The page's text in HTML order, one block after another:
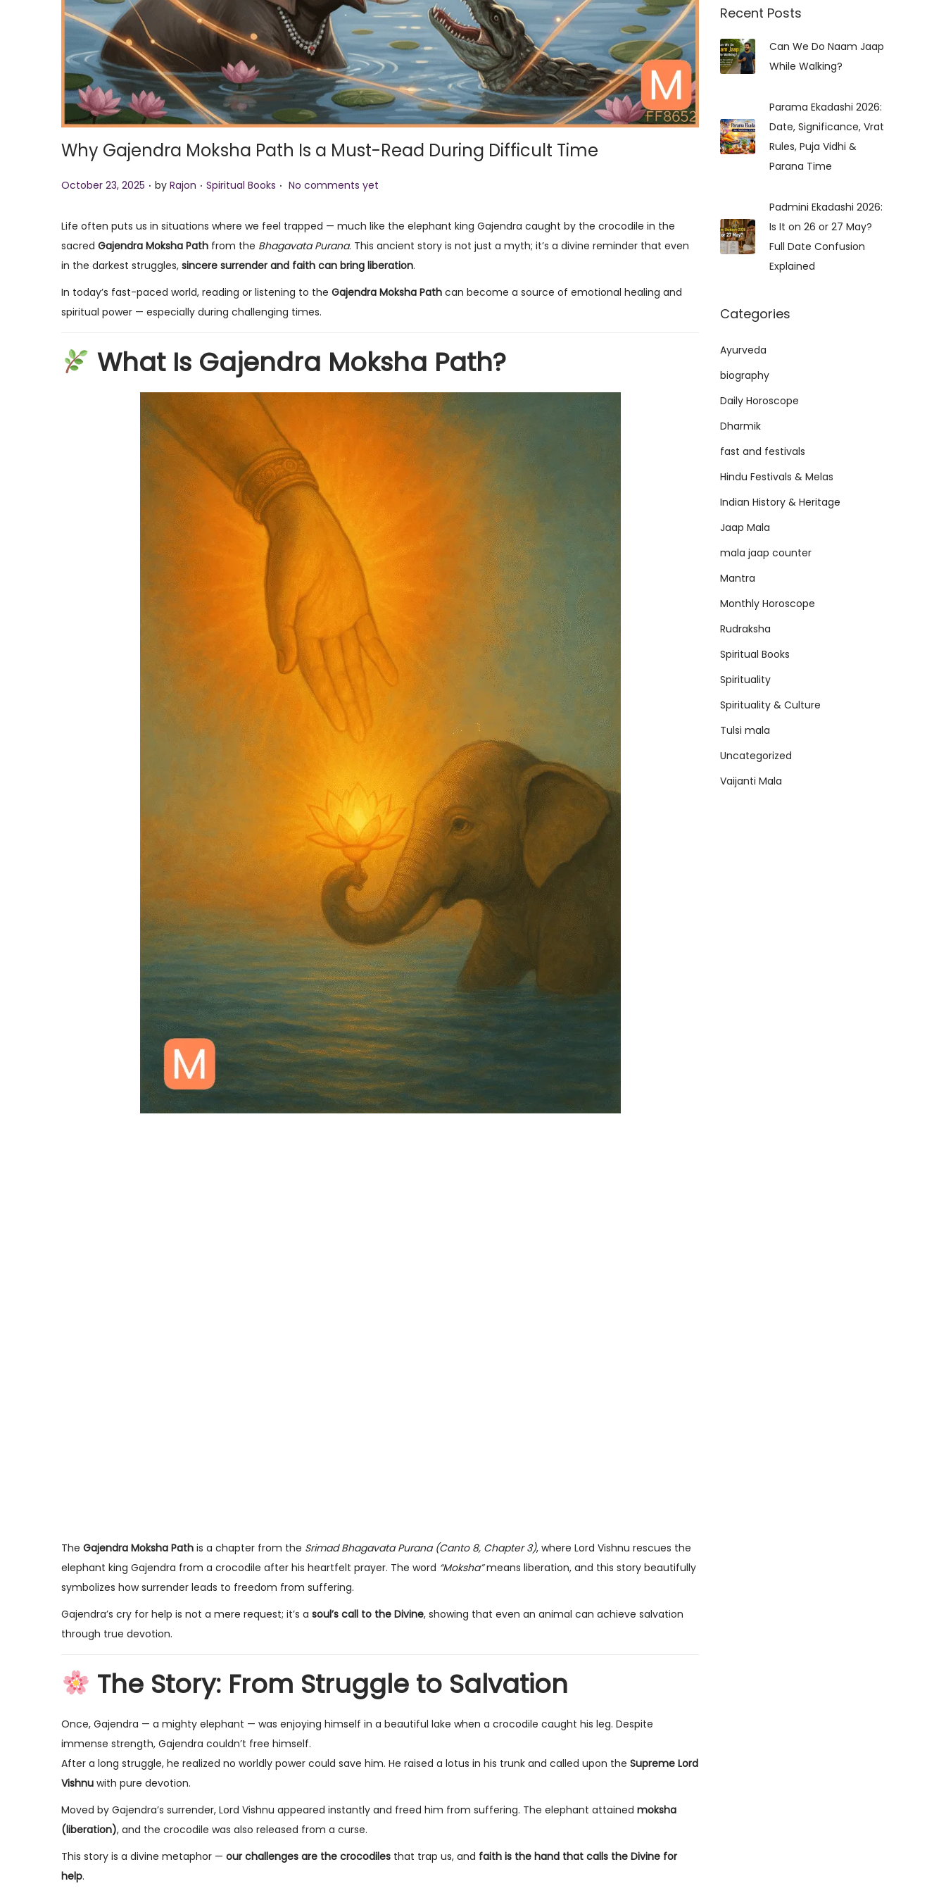
Why Gajendra Moksha Path Is a Must-Read During Difficult Time
P
s
t
e
n
October 23, 2025 . by Rajon . P
s
t
e
Spiritual Books . No comments yet
Life often puts us in situations where we feel trapped — much like the elephant king Gajendra caught by the crocodile in the
sacred Gajendra Moksha Path from the Bhagavata Purana. This ancient story is not just a myth; it’s a divine reminder that even
in the darkest struggles, sincere surrender and faith can bring liberation.
In today’s fast-paced world, reading or listening to the Gajendra Moksha Path can become a source of emotional healing and
spiritual power — especially during challenging times.
What Is Gajendra Moksha Path?
The Gajendra Moksha Path is a chapter from the Srimad Bhagavata Purana (Canto 8, Chapter 3), where Lord Vishnu rescues the
elephant king Gajendra from a crocodile after his heartfelt prayer. The word “Moksha”means liberation, and this story beautifully
symbolizes how surrender leads to freedom from suffering.
Gajendra’s cry for help is not a mere request; it’s a soul’s call to the Divine, showing that even an animal can achieve salvation
through true devotion.
The Story: From Struggle to Salvation
Once, Gajendra — a mighty elephant — was enjoying himself in a beautiful lake when a crocodile caught his leg. Despite
immense strength, Gajendra couldn’t free himself.
After a long struggle, he realized no worldly power could save him. He raised a lotus in his trunk and called upon the Supreme Lord
Vishnu with pure devotion.
Moved by Gajendra’s surrender, Lord Vishnu appeared instantly and freed him from suffering. The elephant attained moksha
(liberation), and the crocodile was also released from a curse.
This story is a divine metaphor — our challenges are the crocodiles that trap us, and faith is the hand that calls the Divine for
help.
r
h
f
:
Recent Posts
Can We Do Naam Jaap
While Walking?
Parama Ekadashi 2026:
Date, Significance, Vrat
Rules, Puja Vidhi &
Parana Time
Padmini Ekadashi 2026:
Is It on 26 or 27 May?
Full Date Confusion
Explained
Categories
Ayurveda
biography
Daily Horoscope
Dharmik
fast and festivals
Hindu Festivals & Melas
Indian History & Heritage
Jaap Mala
mala jaap counter
Mantra
Monthly Horoscope
Rudraksha
Spiritual Books
Spirituality
Spirituality & Culture
Tulsi mala
Uncategorized
Vaijanti Mala